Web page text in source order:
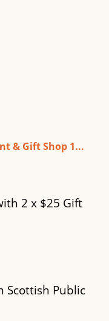
& Gift Shop 1...
2 x $25 Gift
Scottish Public